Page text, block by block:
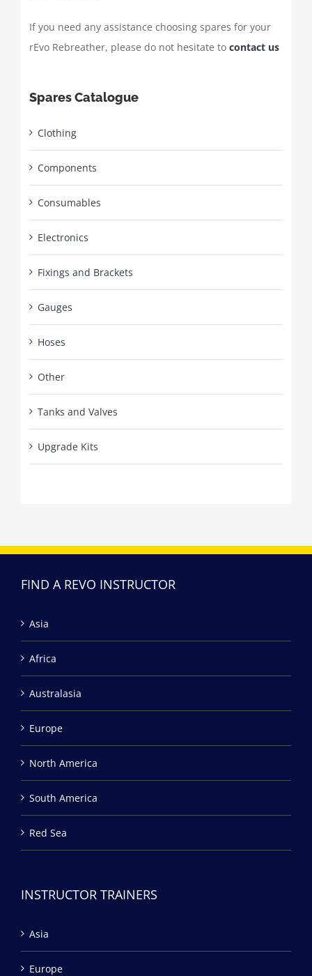
If you need any assistance choosing spares for your
rEvo Rebreather, please do not hesitate to contact us
Spares Catalogue
Clothing
Components
Consumables
Electronics
Fixings and Brackets
Gauges
Hoses
Other
Tanks and Valves
Upgrade Kits
FIND A REVO INSTRUCTOR
Asia
Africa
Australasia
Europe
North America
South America
Red Sea
INSTRUCTOR TRAINERS
Asia
Europe